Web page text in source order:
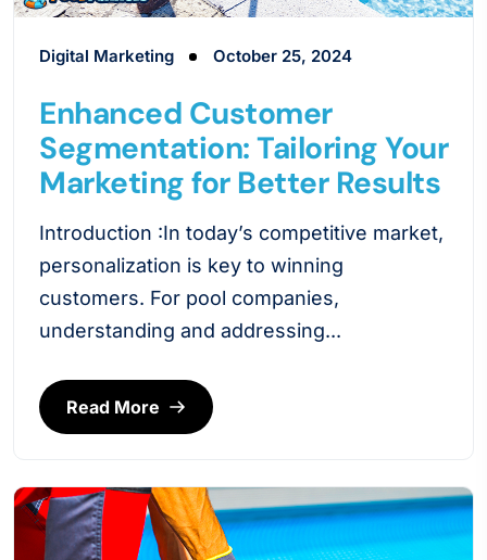
Digital Marketing October 25, 2024
Enhanced Customer
Segmentation: Tailoring Your
Marketing for Better Results
Introduction :In today’s competitive market,
personalization is key to winning
customers. For pool companies,
understanding and addressing...
Read More